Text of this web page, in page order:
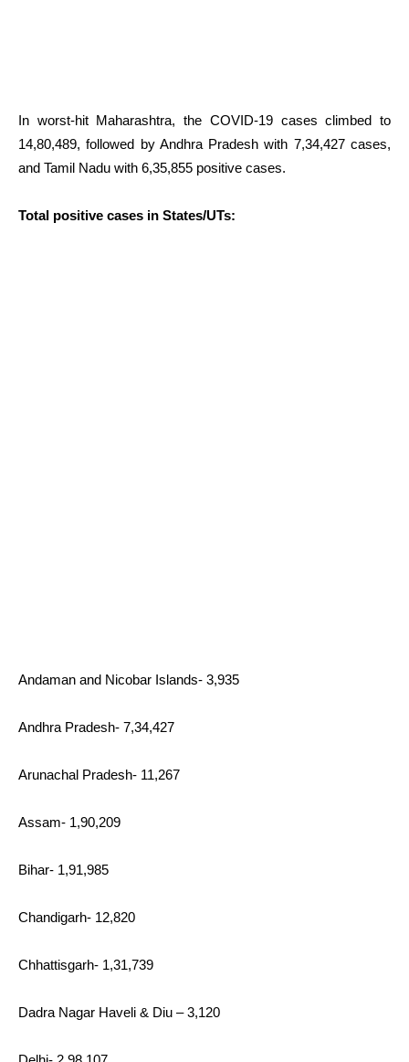
In worst-hit Maharashtra, the COVID-19 cases climbed to
14,80,489, followed by Andhra Pradesh with 7,34,427 cases,
and Tamil Nadu with 6,35,855 positive cases.
Total positive cases in States/UTs:
Andaman and Nicobar Islands- 3,935
Andhra Pradesh- 7,34,427
Arunachal Pradesh- 11,267
Assam- 1,90,209
Bihar- 1,91,985
Chandigarh- 12,820
Chhattisgarh- 1,31,739
Dadra Nagar Haveli & Diu – 3,120